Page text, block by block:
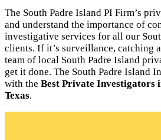
The South Padre Island PI Firm’s
and understand the importance of
investigative services for all our
clients. If it’s surveillance, catching
team of local South Padre Island
get it done. The South Padre Island
with the Best Private Investigators
Texas.